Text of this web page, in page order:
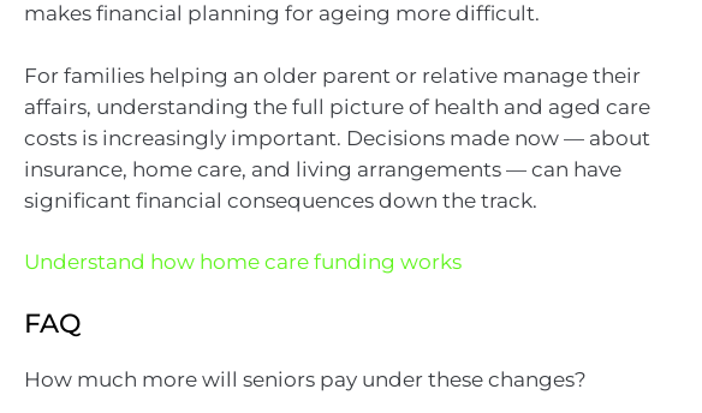
makes financial planning for ageing more difficult.
For families helping an older parent or relative manage their
affairs, understanding the full picture of health and aged care
costs is increasingly important. Decisions made now — about
insurance, home care, and living arrangements — can have
significant financial consequences down the track.
Understand how home care funding works
FAQ
How much more will seniors pay under these changes?